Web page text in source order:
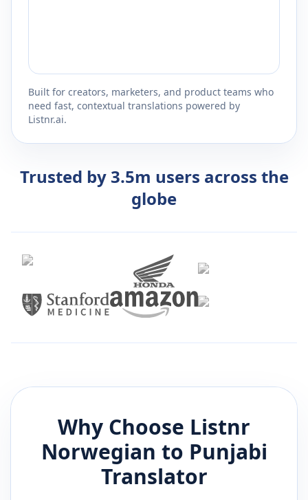
Built for creators, marketers, and product teams who
need fast, contextual translations powered by
Listnr.ai.
Trusted by 3.5m users across the
globe
Why Choose Listnr
Norwegian to Punjabi
Translator